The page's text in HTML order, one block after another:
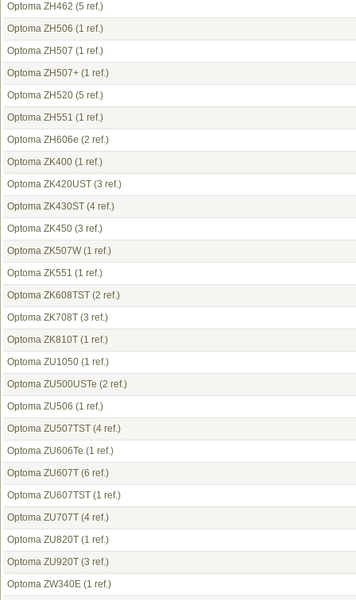
Optoma ZH462 (5 ref.)
Optoma ZH506 (1 ref.)
Optoma ZH507 (1 ref.)
Optoma ZH507+ (1 ref.)
Optoma ZH520 (5 ref.)
Optoma ZH551 (1 ref.)
Optoma ZH606e (2 ref.)
Optoma ZK400 (1 ref.)
Optoma ZK420UST (3 ref.)
Optoma ZK430ST (4 ref.)
Optoma ZK450 (3 ref.)
Optoma ZK507W(1 ref.)
Optoma ZK551 (1 ref.)
Optoma ZK608TST (2 ref.)
Optoma ZK708T (3 ref.)
Optoma ZK810T (1 ref.)
Optoma ZU1050 (1 ref.)
Optoma ZU500USTe (2 ref.)
Optoma ZU506 (1 ref.)
Optoma ZU507TST (4 ref.)
Optoma ZU606Te (1 ref.)
Optoma ZU607T (6 ref.)
Optoma ZU607TST (1 ref.)
Optoma ZU707T (4 ref.)
Optoma ZU820T (1 ref.)
Optoma ZU920T (3 ref.)
Optoma ZW340E (1 ref.)